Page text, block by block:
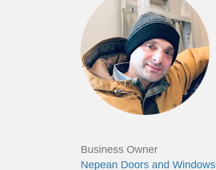
Business Owner
Nepean Doors and Windows